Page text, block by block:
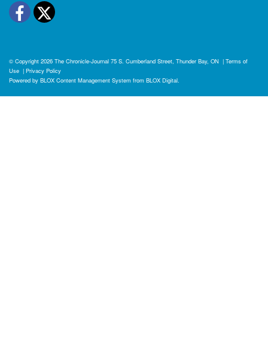
Facebook
Twitter
© Copyright 2026 The Chronicle-Journal 75 S. Cumberland Street, Thunder Bay, ON | Terms of
Use | Privacy Policy
Powered by BLOX Content Management System from BLOX Digital